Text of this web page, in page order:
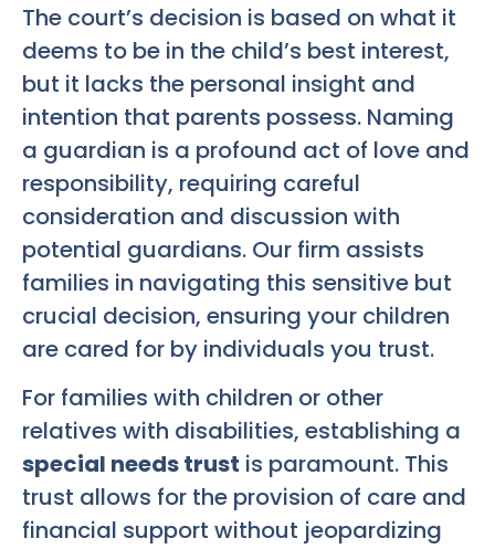
The court’s decision is based on what it
deems to be in the child’s best interest,
but it lacks the personal insight and
intention that parents possess. Naming
a guardian is a profound act of love and
responsibility, requiring careful
consideration and discussion with
potential guardians. Our firm assists
families in navigating this sensitive but
crucial decision, ensuring your children
are cared for by individuals you trust.
For families with children or other
relatives with disabilities, establishing a
special needs trust is paramount. This
trust allows for the provision of care and
financial support without jeopardizing